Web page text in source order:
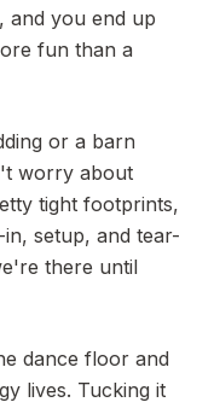
and you end up
fun than a
or a barn
worry about
tight footprints,
setup, and tear-
there until
dance floor and
lives. Tucking it